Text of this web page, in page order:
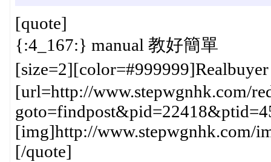
[quote]
{:4_167:} manual 教好簡單
[url=http://www.stepwgnhk.com/
[img]http://www.stepwgnhk.com/
[/quote]